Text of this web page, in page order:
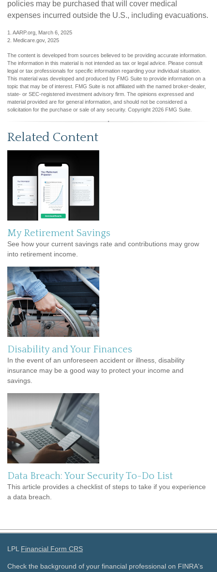
policies may be purchased that will cover medical
expenses incurred outside the U.S., including evacuations.
1. AARP.org, March 6, 2025
2. Medicare.gov, 2025
The content is developed from sources believed to be providing accurate information.
The information in this material is not intended as tax or legal advice. Please consult
legal or tax professionals for specific information regarding your individual situation.
This material was developed and produced by FMG Suite to provide information on a
topic that may be of interest. FMG Suite is not affiliated with the named broker-dealer,
state- or SEC-registered investment advisory firm. The opinions expressed and
material provided are for general information, and should not be considered a
solicitation for the purchase or sale of any security. Copyright 2026 FMG Suite.
Related Content
My Retirement Savings
See how your current savings rate and contributions may grow
into retirement income.
Disability and Your Finances
In the event of an unforeseen accident or illness, disability
insurance may be a good way to protect your income and
savings.
Data Breach: Your Security To-Do List
This article provides a checklist of steps to take if you experience
a data breach.
LPL Financial Form CRS
Check the background of your financial professional on FINRA's